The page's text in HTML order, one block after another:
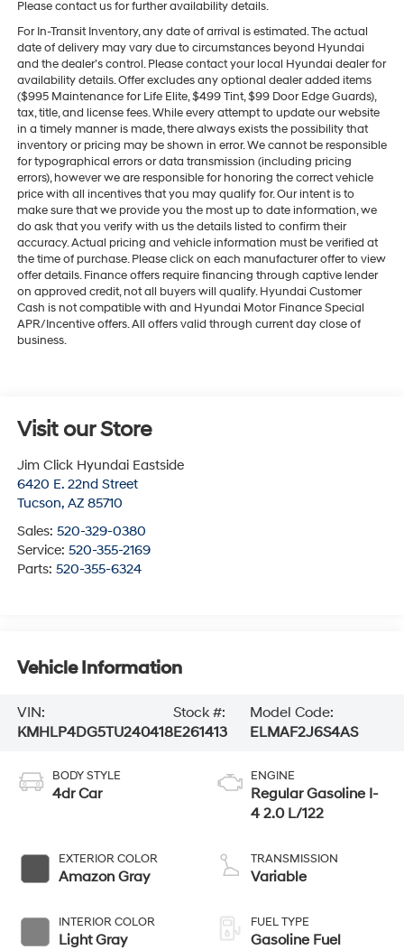
Please contact us for further availability details.
For In-Transit Inventory, any date of arrival is estimated. The actual
date of delivery may vary due to circumstances beyond Hyundai
and the dealer’s control. Please contact your local Hyundai dealer for
availability details. Offer excludes any optional dealer added items
($995 Maintenance for Life Elite, $499 Tint, $99 Door Edge Guards),
tax, title, and license fees. While every attempt to update our website
in a timely manner is made, there always exists the possibility that
inventory or pricing may be shown in error. We cannot be responsible
for typographical errors or data transmission (including pricing
errors), however we are responsible for honoring the correct vehicle
price with all incentives that you may qualify for. Our intent is to
make sure that we provide you the most up to date information, we
do ask that you verify with us the details listed to confirm their
accuracy. Actual pricing and vehicle information must be verified at
the time of purchase. Please click on each manufacturer offer to view
offer details. Finance offers require financing through captive lender
on approved credit, not all buyers will qualify. Hyundai Customer
Cash is not compatible with and Hyundai Motor Finance Special
APR/Incentive offers. All offers valid through current day close of
business.
Visit our Store
Jim Click Hyundai Eastside
6420 E. 22nd Street
Tucson, AZ 85710
Sales: 520-329-0380
Service: 520-355-2169
Parts: 520-355-6324
Vehicle Information
VIN:
KMHLP4DG5TU240418
Stock #:
E261413
Model Code:
ELMAF2J6S4AS
BODY STYLE
4dr Car
EXTERIOR COLOR
Amazon Gray
INTERIOR COLOR
Light Gray
ENGINE
Regular Gasoline I-
4 2.0 L/122
TRANSMISSION
Variable
FUEL TYPE
Gasoline Fuel